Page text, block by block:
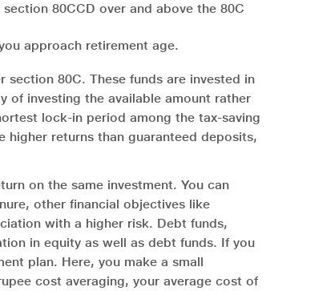
80CCD over and above the 80C
approach retirement age.
section 80C. These funds are invested in
of investing the available amount rather
lock-in period among the tax-saving
higher returns than guaranteed deposits,
on the same investment. You can
other financial objectives like
with a higher risk. Debt funds,
in equity as well as debt funds. If you
plan. Here, you make a small
cost averaging, your average cost of